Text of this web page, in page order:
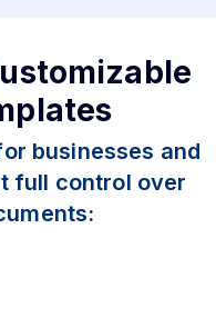
businesses and
full control over